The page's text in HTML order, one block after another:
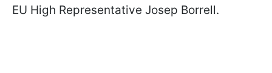
EU High Representative Josep Borrell.